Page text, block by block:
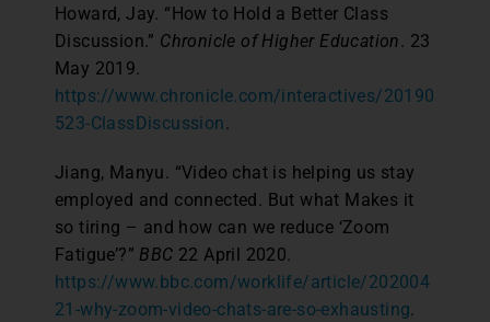
Howard, Jay. “How to Hold a Better Class
Discussion.” Chronicle of Higher Education. 23
May 2019.
https://www.chronicle.com/interactives/20190
523-ClassDiscussion.
Jiang, Manyu. “Video chat is helping us stay
employed and connected. But what Makes it
so tiring – and how can we reduce ‘Zoom
Fatigue’?” BBC 22 April 2020.
https://www.bbc.com/worklife/article/202004
21-why-zoom-video-chats-are-so-exhausting.